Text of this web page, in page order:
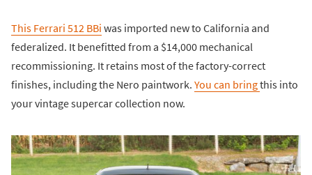
This Ferrari 512 BBi was imported new to California and
federalized. It benefitted from a $14,000 mechanical
recommissioning. It retains most of the factory-correct
finishes, including the Nero paintwork. You can bringthis into
your vintage supercar collection now.